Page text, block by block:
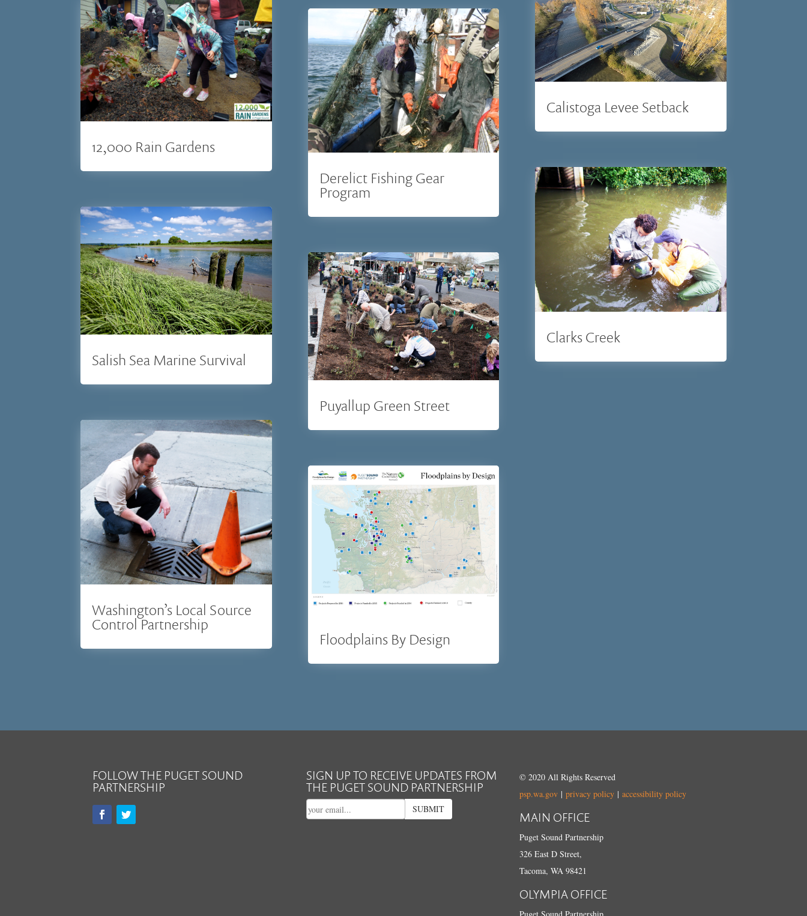
12,000 Rain Gardens
Salish Sea Marine Survival
Washington’s Local Source
Control Partnership
Derelict Fishing Gear
Program
Puyallup Green Street
Floodplains By Design
Calistoga Levee Setback
Clarks Creek
FOLLOW THE PUGET SOUND
PARTNERSHIP
SIGN UP TO RECEIVE UPDATES FROM
THE PUGET SOUND PARTNERSHIP
SUBMIT
© 2020 All Rights Reserved
psp.wa.gov |privacy policy | accessibility policy
MAIN OFFICE
Puget Sound Partnership
326 East D Street,
Tacoma, WA 98421
OLYMPIA OFFICE